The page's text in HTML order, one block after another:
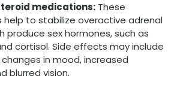
medications: These
help to stabilize overactive adrenal
produce sex hormones, such as
cortisol. Side effects may include
in mood, increased
blurred vision.